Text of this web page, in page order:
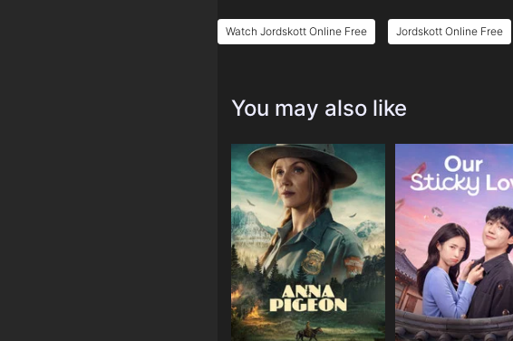
Watch Jordskott Online Free Jordskott Online Free
You may also like